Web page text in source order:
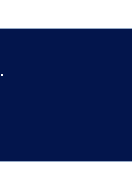
.